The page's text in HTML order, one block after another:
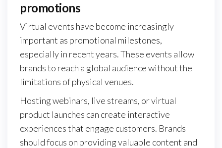
promotions
Virtual events have become increasingly
important as promotional milestones,
especially in recent years. These events allow
brands to reach a global audience without the
limitations of physical venues.
Hosting webinars, live streams, or virtual
product launches can create interactive
experiences that engage customers. Brands
should focus on providing valuable content and